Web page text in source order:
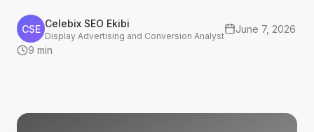
CSE Celebix SEO Ekibi
Display Advertising and Conversion Analyst
June 7, 2026
9 min